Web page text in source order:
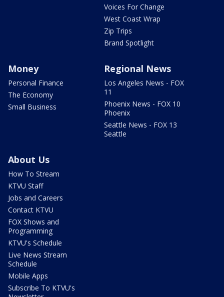
Voices For Change
West Coast Wrap
Zip Trips
Brand Spotlight
Money
Personal Finance
The Economy
Small Business
Regional News
Los Angeles News - FOX
11
Phoenix News - FOX 10
Phoenix
Seattle News - FOX 13
Seattle
About Us
How To Stream
KTVU Staff
Jobs and Careers
Contact KTVU
FOX Shows and
Programming
KTVU's Schedule
Live News Stream
Schedule
Mobile Apps
Subscribe To KTVU's